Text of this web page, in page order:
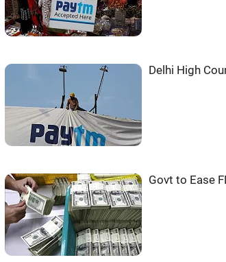
Delhi High
Govt to Ease